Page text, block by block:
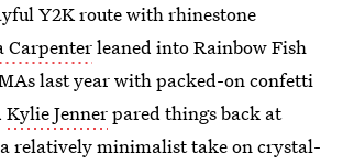
Y2K route with rhinestone
Carpenterleaned into Rainbow Fish
last year with packed-on confetti
Kylie Jennerpared things back at
relatively minimalist take on crystal-